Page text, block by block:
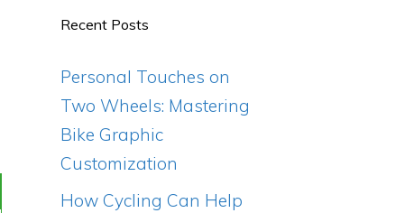
Recent Posts
Personal Touches on
Two Wheels: Mastering
Bike Graphic
Customization
How Cycling Can Help